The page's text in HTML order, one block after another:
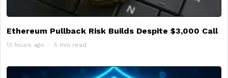
Ethereum Pullback Risk Builds Despite $3,000 Call
13 hours ago 5 min read